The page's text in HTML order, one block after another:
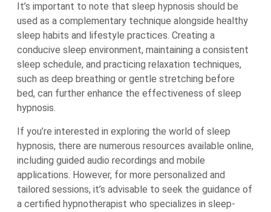
It’s important to note that sleep hypnosis should be
used as a complementary technique alongside healthy
sleep habits and lifestyle practices. Creating a
conducive sleep environment, maintaining a consistent
sleep schedule, and practicing relaxation techniques,
such as deep breathing or gentle stretching before
bed, can further enhance the effectiveness of sleep
hypnosis.
If you’re interested in exploring the world of sleep
hypnosis, there are numerous resources available online,
including guided audio recordings and mobile
applications. However, for more personalized and
tailored sessions, it’s advisable to seek the guidance of
a certified hypnotherapist who specializes in sleep-